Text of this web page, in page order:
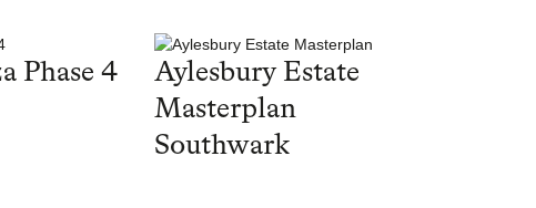
Phase 4
Aylesbury Estate
Masterplan
Southwark